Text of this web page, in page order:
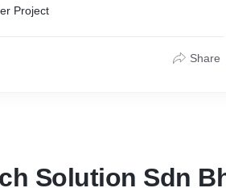
Project
Share
Solution Sdn